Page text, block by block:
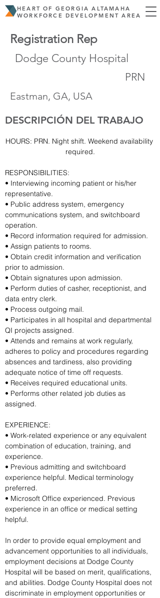
HEART OF GEORGIA ALTAMAHA
WORKFORCE DEVELOPMENT AREA
Registration Rep
Dodge County Hospital
PRN
Eastman, GA, USA
DESCRIPCIÓN DEL TRABAJO
HOURS: PRN. Night shift. Weekend availability
required.
RESPONSIBILITIES:
• Interviewing incoming patient or his/her
representative.
• Public address system, emergency
communications system, and switchboard
operation.
• Record information required for admission.
• Assign patients to rooms.
• Obtain credit information and verification
prior to admission.
• Obtain signatures upon admission.
• Perform duties of casher, receptionist, and
data entry clerk.
• Process outgoing mail.
• Participates in all hospital and departmental
QI projects assigned.
• Attends and remains at work regularly,
adheres to policy and procedures regarding
absences and tardiness, also providing
adequate notice of time off requests.
• Receives required educational units.
• Performs other related job duties as
assigned.
EXPERIENCE:
• Work-related experience or any equivalent
combination of education, training, and
experience.
• Previous admitting and switchboard
experience helpful. Medical terminology
preferred.
• Microsoft Office experienced. Previous
experience in an office or medical setting
helpful.
In order to provide equal employment and
advancement opportunities to all individuals,
employment decisions at Dodge County
Hospital will be based on merit, qualifications,
and abilities. Dodge County Hospital does not
discriminate in employment opportunities or